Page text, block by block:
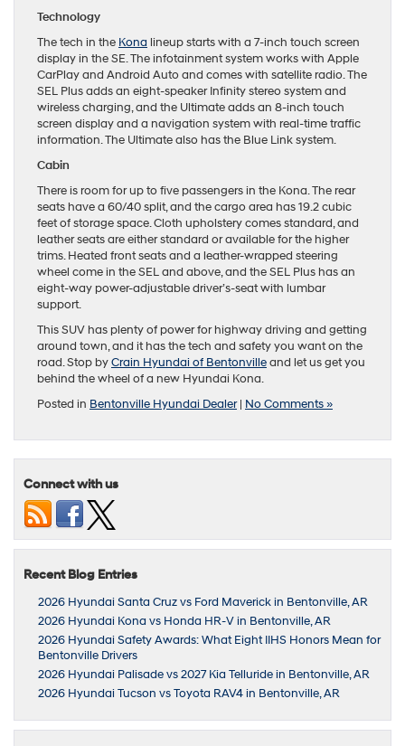
Technology
The tech in the Kona lineup starts with a 7-inch touch screen
display in the SE. The infotainment system works with Apple
CarPlay and Android Auto and comes with satellite radio. The
SEL Plus adds an eight-speaker Infinity stereo system and
wireless charging, and the Ultimate adds an 8-inch touch
screen display and a navigation system with real-time traffic
information. The Ultimate also has the Blue Link system.
Cabin
There is room for up to five passengers in the Kona. The rear
seats have a 60/40 split, and the cargo area has 19.2 cubic
feet of storage space. Cloth upholstery comes standard, and
leather seats are either standard or available for the higher
trims. Heated front seats and a leather-wrapped steering
wheel come in the SEL and above, and the SEL Plus has an
eight-way power-adjustable driver’s-seat with lumbar
support.
This SUV has plenty of power for highway driving and getting
around town, and it has the tech and safety you want on the
road. Stop byCrain Hyundai of Bentonvilleand let us get you
behind the wheel of a new Hyundai Kona.
Posted in Bentonville Hyundai Dealer| No Comments »
Connect with us
Recent Blog Entries
2026 Hyundai Santa Cruz vs Ford Maverick in Bentonville, AR
2026 Hyundai Kona vs Honda HR-V in Bentonville, AR
2026 Hyundai Safety Awards: What Eight IIHS Honors Mean for
Bentonville Drivers
2026 Hyundai Palisade vs 2027 Kia Telluride in Bentonville, AR
2026 Hyundai Tucson vs Toyota RAV4 in Bentonville, AR